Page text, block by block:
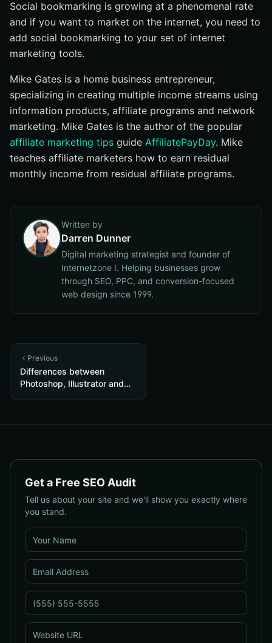
Social bookmarking is growing at a phenomenal rate
and if you want to market on the internet, you need to
add social bookmarking to your set of internet
marketing tools.
Mike Gates is a home business entrepreneur,
specializing in creating multiple income streams using
information products, affiliate programs and network
marketing. Mike Gates is the author of the popular
affiliate marketing tips guide AffiliatePayDay. Mike
teaches affiliate marketers how to earn residual
monthly income from residual affiliate programs.
Written by
Darren Dunner
Digital marketing strategist and founder of
Internetzone I. Helping businesses grow
through SEO, PPC, and conversion-focused
web design since 1999.
Previous
Differences between
Photoshop, Illustrator and
Get a Free SEO Audit
Tell us about your site and we'll show you exactly where
you stand.